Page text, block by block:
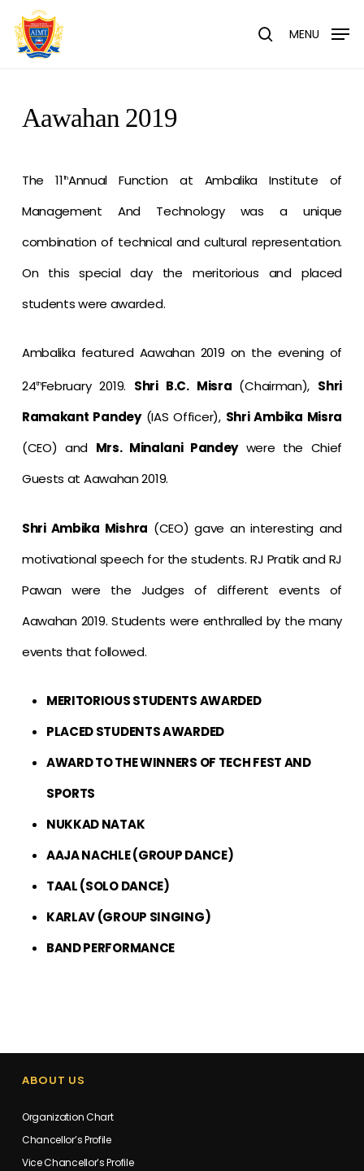
main
search
MENU
Aawahan 2019
The 11thAnnual Function at Ambalika Institute of
Management And Technology was a unique
combination of technical and cultural representation.
On this special day the meritorious and placed
students were awarded.
Ambalika featured Aawahan 2019 on the evening of
24thFebruary 2019. Shri B.C. Misra (Chairman), Shri
Ramakant Pandey(IAS Officer), Shri Ambika Misra
(CEO) and Mrs. Minalani Pandeywere the Chief
Guests at Aawahan 2019.
Shri Ambika Mishra (CEO) gave an interesting and
motivational speech for the students. RJ Pratik and RJ
Pawan were the Judges of different events of
Aawahan 2019. Students were enthralled by the many
events that followed.
MERITORIOUS STUDENTS AWARDED
PLACED STUDENTS AWARDED
AWARD TO THE WINNERS OF TECH FEST AND
SPORTS
NUKKAD NATAK
AAJA NACHLE (GROUP DANCE)
TAAL (SOLO DANCE)
KARLAV (GROUP SINGING)
BAND PERFORMANCE
ABOUT US
Organization Chart
Chancellor’s Profile
Vice Chancellor’s Profile